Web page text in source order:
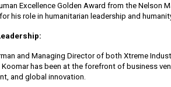
Excellence Golden Award from the Nelson
his role in humanitarian leadership and
and Managing Director of both Xtreme
Koomar has been at the forefront of business
and global innovation.